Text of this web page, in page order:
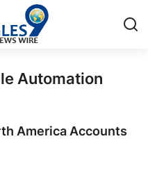
Automation
America Accounts